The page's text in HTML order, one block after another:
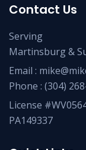
Contact Us
Serving
Martinsburg &
Email :
Phone : (304)
License
PA149337